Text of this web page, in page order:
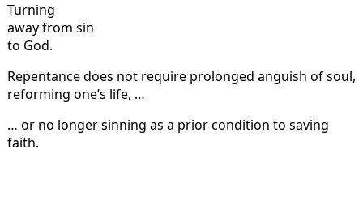
Turning
away from sin
to God.
Repentance does not require prolonged anguish of soul,
reforming one’s life, …
… or no longer sinning as a prior condition to saving
faith.